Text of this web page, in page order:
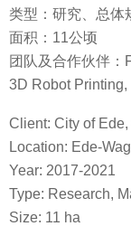
类型：研究、总体
面积：11公顷
团队及合作伙伴
3D Robot
Client: City of
Location: Ede-
Year: 2017-2021
Type: Research,
Size: 11 ha